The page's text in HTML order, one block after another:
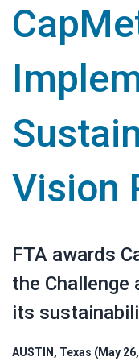
Vision
FTA awards
the
its
AUSTIN, Texas (May